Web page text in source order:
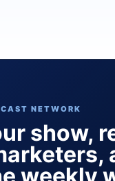
NETWORK
show,